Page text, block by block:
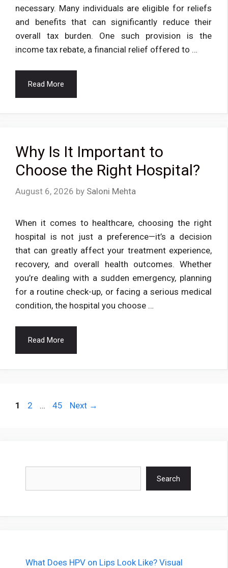
necessary. Many individuals are eligible for reliefs
and benefits that can significantly reduce their
overall tax burden. One such provision is the
income tax rebate, a financial relief offered to …
Read More
Why Is It Important to
Choose the Right Hospital?
August 6, 2026 by Saloni Mehta
When it comes to healthcare, choosing the right
hospital is not just a preference—it’s a decision
that can greatly affect your treatment experience,
recovery, and overall health outcomes. Whether
you’re dealing with a sudden emergency, planning
for a routine check-up, or facing a serious medical
condition, the hospital you choose …
Read More
Page
1 Page
2 … Page
45 Next →
Search
What Does HPV on Lips Look Like? Visual